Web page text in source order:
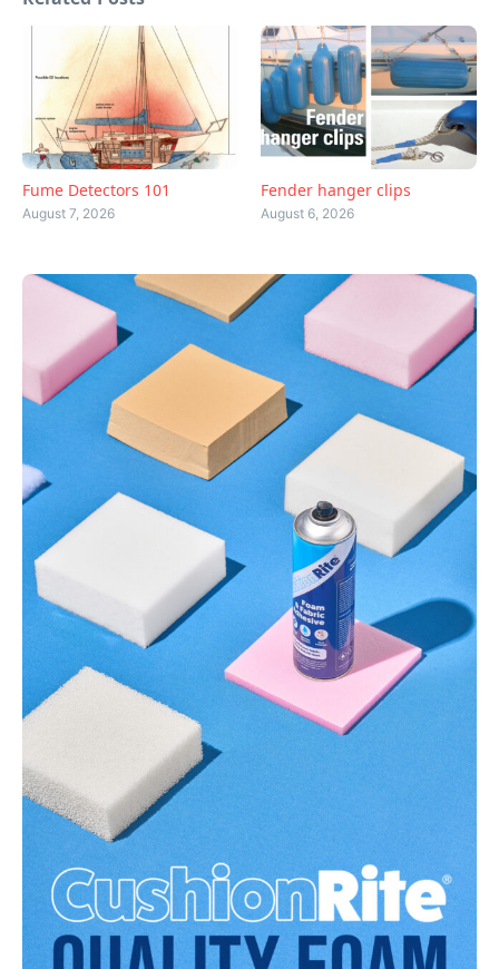
Fume Detectors 101
August 7, 2026
Fender hanger clips
August 6, 2026